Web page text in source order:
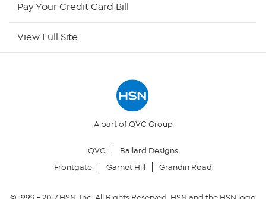
Your Privacy Choices
Pay Your Credit Card Bill
View Full Site
A part of QVC Group
QVC
Ballard Designs
Frontgate
Garnet Hill Grandin Road